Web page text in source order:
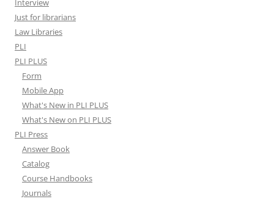
Interview
Just for librarians
Law Libraries
PLI
PLI PLUS
Form
Mobile App
What's New in PLI PLUS
What's New on PLI PLUS
PLI Press
Answer Book
Catalog
Course Handbooks
Journals